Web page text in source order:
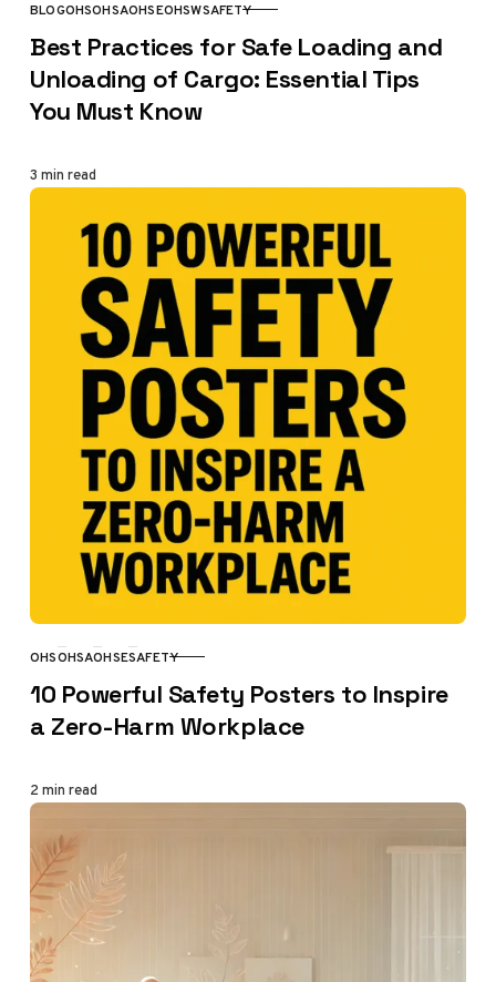
CATEGORY
BLOGOHSOHSAOHSEOHSWSAFETY
Best Practices for Safe Loading and
Unloading of Cargo: Essential Tips
You Must Know
3 min read
CATEGORY
OHSOHSAOHSESAFETY
10 Powerful Safety Posters to Inspire
a Zero-Harm Workplace
2 min read